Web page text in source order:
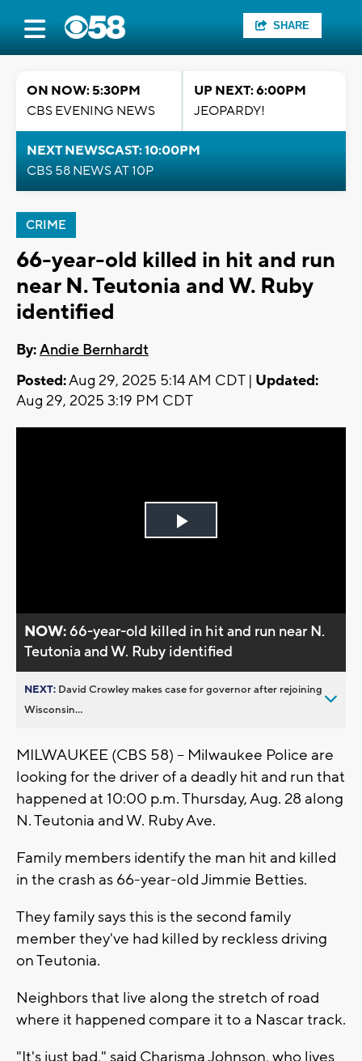
SHARE
ON NOW: 5:30PM
CBS EVENING NEWS
UP NEXT: 6:00PM
JEOPARDY!
NEXT NEWSCAST: 10:00PM
CBS 58 NEWS AT 10P
CRIME
66-year-old killed in hit and run
near N. Teutonia and W. Ruby
identified
By:Andie Bernhardt
Posted:Aug 29, 2025 5:14 AM CDT | Updated:
Aug 29, 2025 3:19 PM CDT
Play
NOW:66-year-old killed in hit and run near N.
Teutonia and W. Ruby identified
NEXT: David Crowley makes case for governor after rejoining
Wisconsin...
MILWAUKEE (CBS 58) -- Milwaukee Police are
looking for the driver of a deadly hit and run that
happened at 10:00 p.m. Thursday, Aug. 28 along
N. Teutonia and W. Ruby Ave.
Family members identify the man hit and killed
in the crash as 66-year-old Jimmie Betties.
They family says this is the second family
member they've had killed by reckless driving
on Teutonia.
Neighbors that live along the stretch of road
where it happened compare it to a Nascar track.
"It's just bad," said Charisma Johnson, who lives